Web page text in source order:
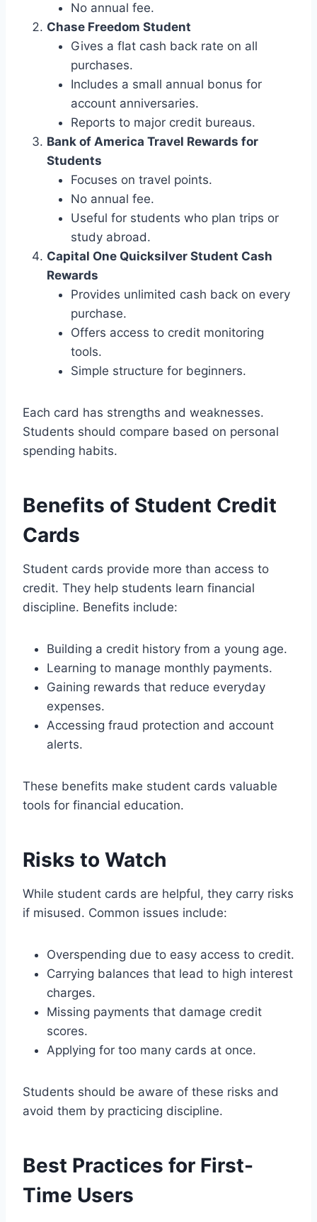
No annual fee.
Chase Freedom Student
Gives a flat cash back rate on all
purchases.
Includes a small annual bonus for
account anniversaries.
Reports to major credit bureaus.
Bank of America Travel Rewards for
Students
Focuses on travel points.
No annual fee.
Useful for students who plan trips or
study abroad.
Capital One Quicksilver Student Cash
Rewards
Provides unlimited cash back on every
purchase.
Offers access to credit monitoring
tools.
Simple structure for beginners.
Each card has strengths and weaknesses.
Students should compare based on personal
spending habits.
Benefits of Student Credit
Cards
Student cards provide more than access to
credit. They help students learn financial
discipline. Benefits include:
Building a credit history from a young age.
Learning to manage monthly payments.
Gaining rewards that reduce everyday
expenses.
Accessing fraud protection and account
alerts.
These benefits make student cards valuable
tools for financial education.
Risks to Watch
While student cards are helpful, they carry risks
if misused. Common issues include:
Overspending due to easy access to credit.
Carrying balances that lead to high interest
charges.
Missing payments that damage credit
scores.
Applying for too many cards at once.
Students should be aware of these risks and
avoid them by practicing discipline.
Best Practices for First-
Time Users